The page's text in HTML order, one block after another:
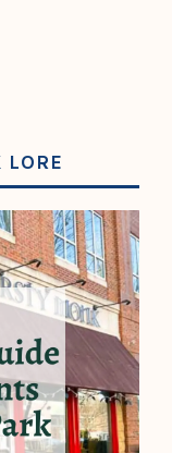
LORE